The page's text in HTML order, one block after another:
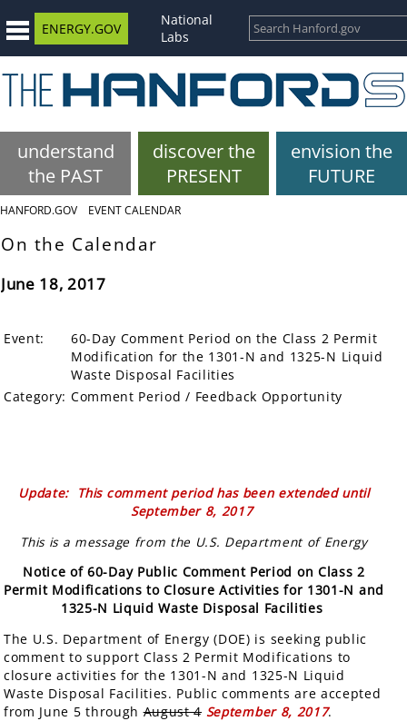
ENERGY.GOV
National
Labs
understand
the PAST
discover the
PRESENT
envision the
FUTURE
HANFORD.GOV EVENT CALENDAR
On the Calendar
June 18, 2017
Event:
60-Day Comment Period on the Class 2 Permit
Modification for the 1301-N and 1325-N Liquid
Waste Disposal Facilities
Category: Comment Period / Feedback Opportunity
Update: This comment period has been extended until
September 8, 2017
This is a message from the U.S. Department of Energy
Notice of 60-Day Public Comment Period on Class 2
Permit Modifications to Closure Activities for 1301-N and
1325-N Liquid Waste Disposal Facilities
The U.S. Department of Energy (DOE) is seeking public
comment to support Class 2 Permit Modifications to
closure activities for the 1301-N and 1325-N Liquid
Waste Disposal Facilities. Public comments are accepted
from June 5 throughAugust 4 September 8, 2017.